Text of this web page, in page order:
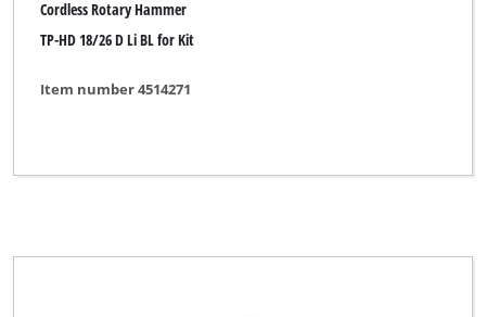
Cordless Rotary Hammer
TP-HD 18/26 D Li BL for Kit
Item number 4514271